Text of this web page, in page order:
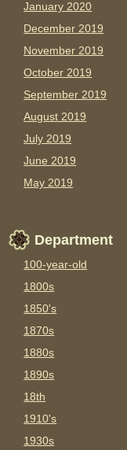
January 2020
December 2019
November 2019
October 2019
September 2019
August 2019
July 2019
June 2019
May 2019
Department
100-year-old
1800s
1850's
1870s
1880s
1890s
18th
1910's
1930s